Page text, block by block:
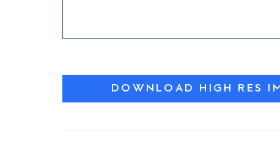
DOWNLOAD HIGH RES